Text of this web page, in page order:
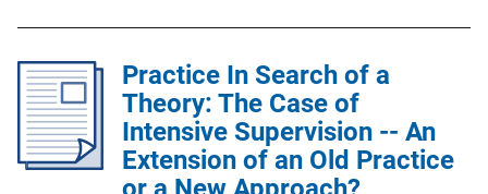
k
l
i
c
a
t
Practice In Search of a
Theory: The Case of
Intensive Supervision -- An
Extension of an Old Practice